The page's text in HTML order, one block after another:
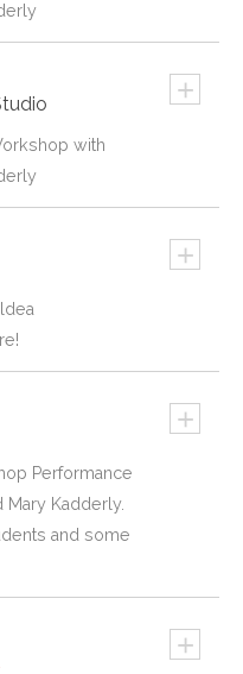
+
with
+
+
Performance
Mary Kadderly.
and some
+